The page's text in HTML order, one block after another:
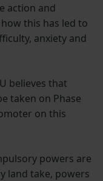
action and
this has led to
anxiety and
believes that
taken on Phase
on this
powers are
land take, powers